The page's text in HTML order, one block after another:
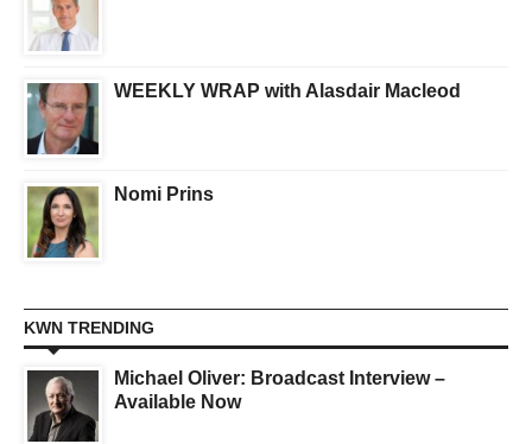
WEEKLY WRAP with Alasdair Macleod
Nomi Prins
KWN TRENDING
Michael Oliver: Broadcast Interview –
Available Now